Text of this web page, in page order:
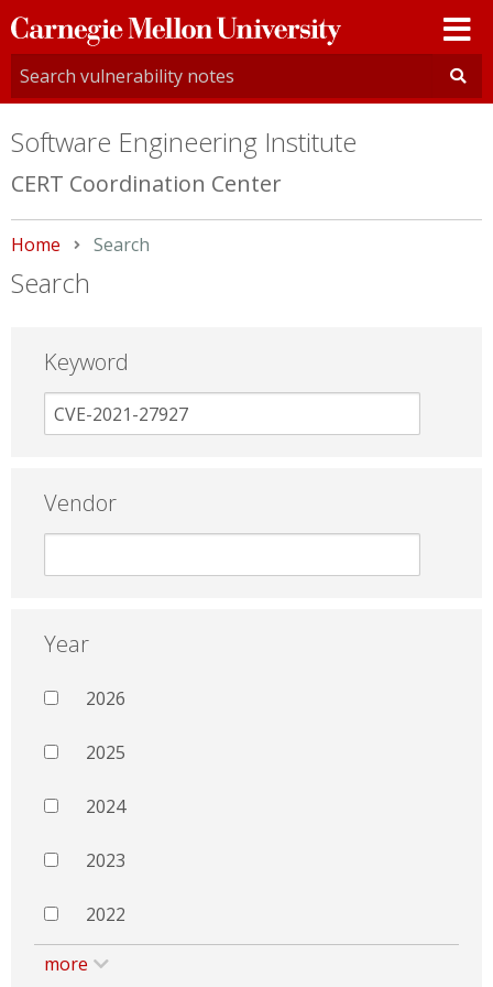
Carnegie
Mellon
University
Software Engineering Institute
CERT Coordination Center
Home Current:
Search
Search
Keyword
Vendor
Year
2026
2025
2024
2023
2022
more